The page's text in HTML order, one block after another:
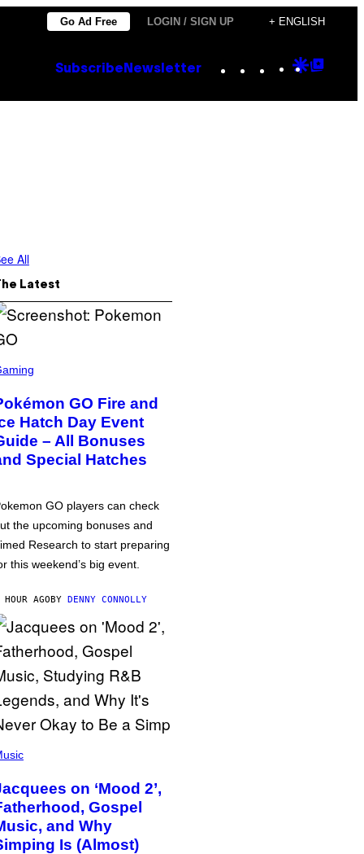
Go Ad Free LOGIN / SIGN UP + ENGLISH
Subscribe Newsletter Instagram
TikTok
YouTube
Google
All
Latest
GO Fire and
Hatch Day Event
– All Bonuses
Special Hatches
GO players can check
the upcoming bonuses and
Research to start preparing
this weekend’s big event.
HOUR AGOBY DENNY CONNOLLY
on ‘Mood 2’,
Gospel
and Why
Is (Almost)